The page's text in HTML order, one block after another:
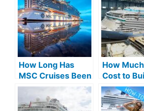
How Long Has
MSC Cruises Been
in Business: A
Legacy Unveiled
How
Cost to
Cruise
Detailed